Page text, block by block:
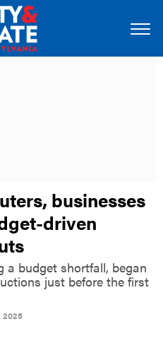
businesses
driven
a budget shortfall, began
just before the first
2025